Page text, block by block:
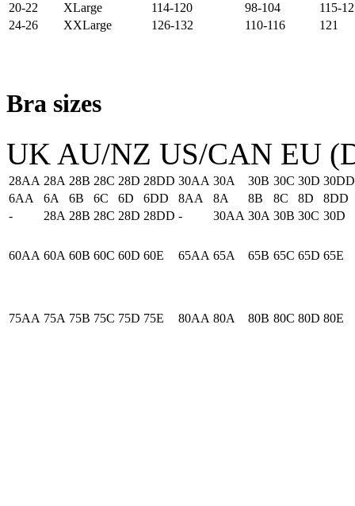
20-22
XLarge 114-120 98-104
115-
24-26
XXLarge 126-132 110-116 121
Bra sizes
UK AU/NZ US/CAN EU
28AA 28A 28B 28C 28D 28DD 30AA 30A 30B 30C 30D 30DD
6AA
6A 6B 6C 6D 6DD 8AA 8A 8B 8C 8D
8DD
-
28A 28B 28C 28D 28DD - 30AA 30A 30B 30C 30D
60AA 60A 60B 60C 60D 60E 65AA 65A 65B 65C 65D 65E
75AA 75A 75B 75C 75D 75E 80AA 80A 80B 80C 80D 80E